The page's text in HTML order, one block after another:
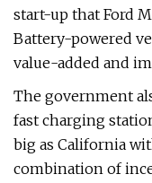
start-up that Ford
Battery-powered
value-added and
The government
fast charging
big as California
combination of